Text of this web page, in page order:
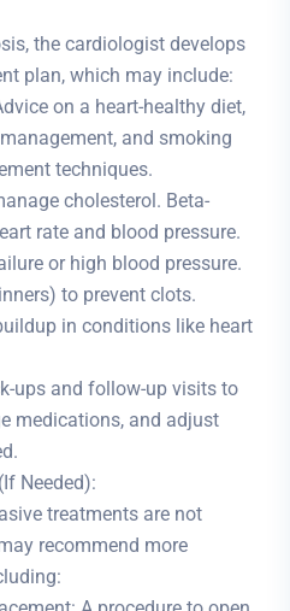
the cardiologist develops
plan, which may include:
on a heart-healthy diet,
and smoking
techniques.
cholesterol. Beta-
rate and blood pressure.
or high blood pressure.
to prevent clots.
in conditions like heart
ups and follow-up visits to
medications, and adjust
Needed):
treatments are not
recommend more